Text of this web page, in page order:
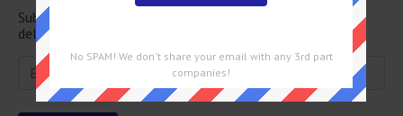
Subscribe below and get the Final Jeopardy question
delivered straight into your email every single day!
No SPAM! We don't share your email with any 3rd part
companies!